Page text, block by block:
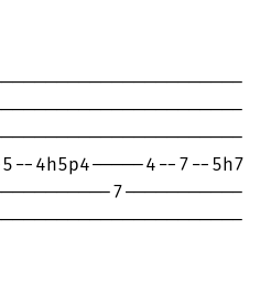
4--7--5h7
7-----------